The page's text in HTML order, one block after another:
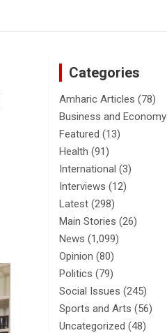
Categories
Amharic Articles (78)
Business and Economy
Featured (13)
Health (91)
International (3)
Interviews (12)
Latest (298)
Main Stories (26)
News (1,099)
Opinion (80)
Politics (79)
Social Issues (245)
Sports and Arts (56)
Uncategorized (48)